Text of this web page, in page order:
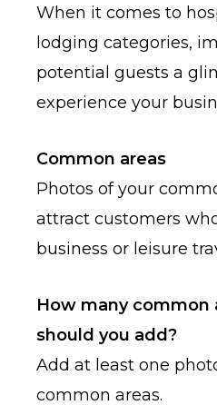
When it comes to
lodging categories,
potential guests a
experience your
Common areas
Photos of your
attract customers
business or leisure
How many common
should you add?
Add at least one
common areas.